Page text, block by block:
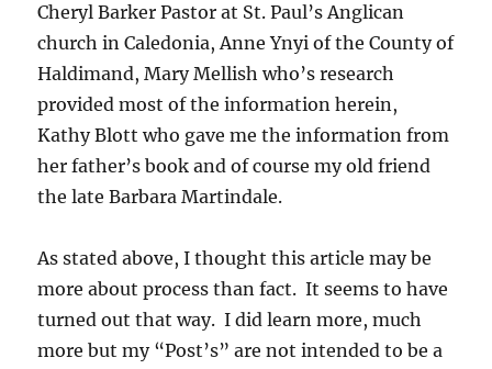
Cheryl Barker Pastor at St. Paul’s Anglican
church in Caledonia, Anne Ynyi of the County of
Haldimand, Mary Mellish who’s research
provided most of the information herein,
Kathy Blott who gave me the information from
her father’s book and of course my old friend
the late Barbara Martindale.
As stated above, I thought this article may be
more about process than fact. It seems to have
turned out that way. I did learn more, much
more but my “Post’s” are not intended to be a